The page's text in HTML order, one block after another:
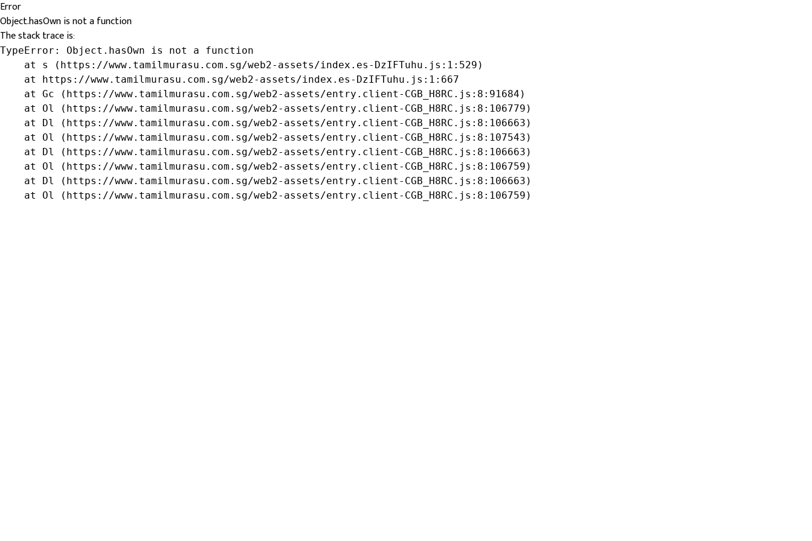
Error
Object.hasOwn is not a function
The stack trace is:
TypeError: Object.hasOwn is not a function
    at s (https://www.tamilmurasu.com.sg/web2-assets/index.es-DzIFTuhu.js:1:529)
    at https://www.tamilmurasu.com.sg/web2-assets/index.es-DzIFTuhu.js:1:667
    at Gc (https://www.tamilmurasu.com.sg/web2-assets/entry.client-CGB_H8RC.js:8:91684)
    at Ol (https://www.tamilmurasu.com.sg/web2-assets/entry.client-CGB_H8RC.js:8:106779)
    at Dl (https://www.tamilmurasu.com.sg/web2-assets/entry.client-CGB_H8RC.js:8:106663)
    at Ol (https://www.tamilmurasu.com.sg/web2-assets/entry.client-CGB_H8RC.js:8:107543)
    at Dl (https://www.tamilmurasu.com.sg/web2-assets/entry.client-CGB_H8RC.js:8:106663)
    at Ol (https://www.tamilmurasu.com.sg/web2-assets/entry.client-CGB_H8RC.js:8:106759)
    at Dl (https://www.tamilmurasu.com.sg/web2-assets/entry.client-CGB_H8RC.js:8:106663)
    at Ol (https://www.tamilmurasu.com.sg/web2-assets/entry.client-CGB_H8RC.js:8:106759)